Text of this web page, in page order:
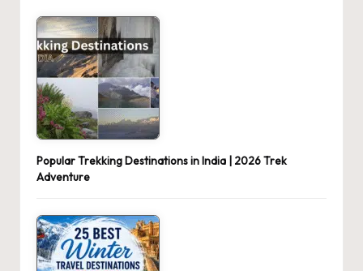
Popular Trekking Destinations in India | 2026 Trek
Adventure